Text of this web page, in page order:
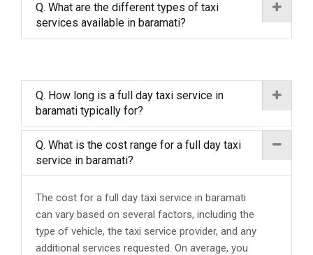
Q. What are the different types of taxi
services available in baramati?
Q. How long is a full day taxi service in
baramati typically for?
Q. What is the cost range for a full day taxi
service in baramati?
The cost for a full day taxi service in baramati
can vary based on several factors, including the
type of vehicle, the taxi service provider, and any
additional services requested. On average, you